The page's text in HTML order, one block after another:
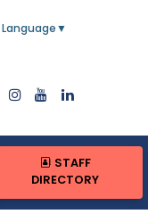
▼
STAFF
DIRECTORY